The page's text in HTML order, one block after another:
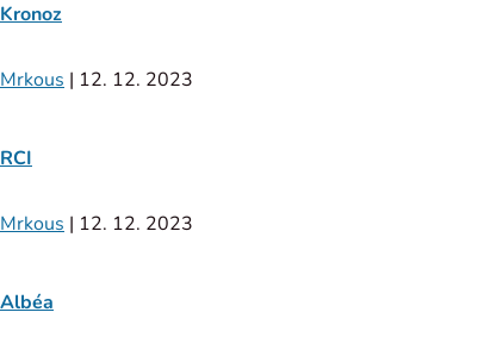
Kronoz
Mrkous | 12. 12. 2023
RCI
Mrkous | 12. 12. 2023
Albéa